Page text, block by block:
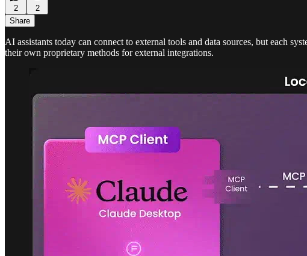
2
2
Share
AI assistants today can connect to external tools and data sources, but each
their own proprietary methods for external integrations.